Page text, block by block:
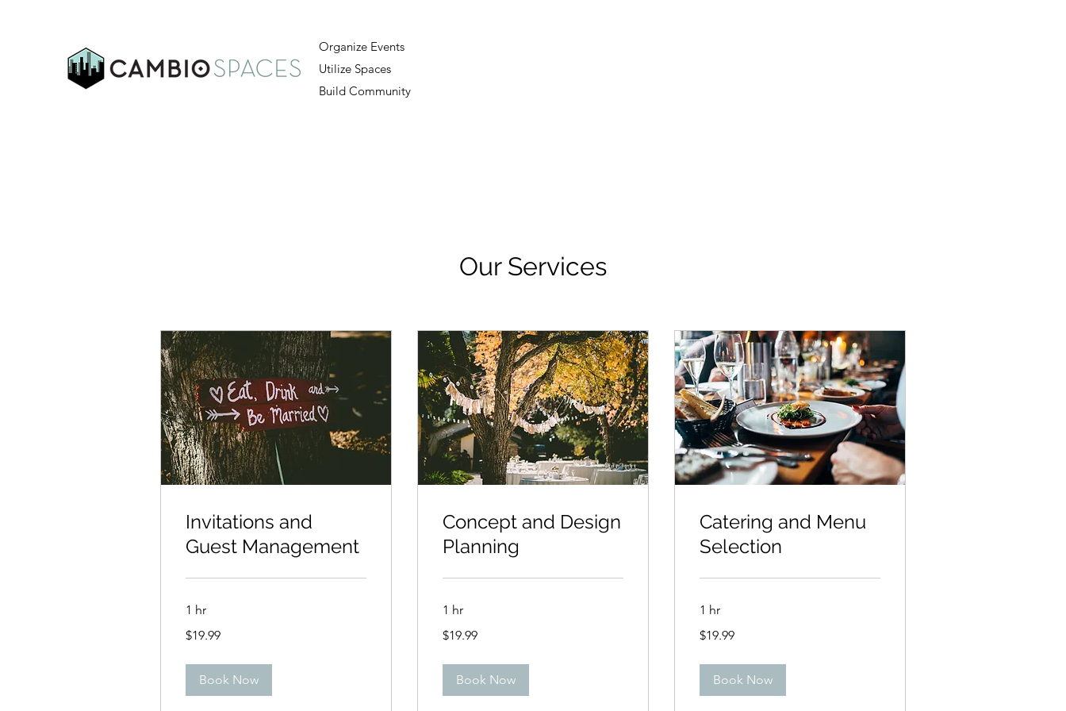
Organize Events
Utilize Spaces
Build Community
Our Services
Invitations and
Guest Management
1 hr
US
$19.99
Book Now
Concept and Design
Planning
1 hr
US
$19.99
Book Now
Catering and Menu
Selection
1 hr
US
$19.99
Book Now